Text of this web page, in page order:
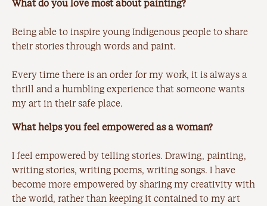
What do you love most about painting?
Being able to inspire young Indigenous people to share
their stories through words and paint.
Every time there is an order for my work, it is always a
thrill and a humbling experience that someone wants
my art in their safe place.
What helps you feel empowered as a woman?
I feel empowered by telling stories. Drawing, painting,
writing stories, writing poems, writing songs. I have
become more empowered by sharing my creativity with
the world, rather than keeping it contained to my art